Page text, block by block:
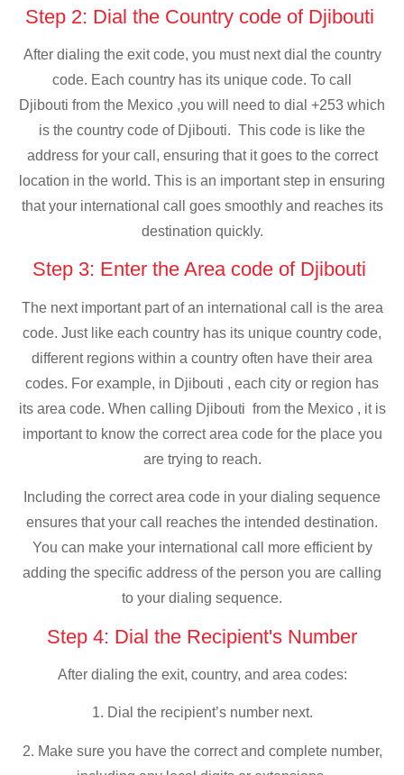
Step 2: Dial the Country code of Djibouti
After dialing the exit code, you must next dial the country
code. Each country has its unique code. To call
Djibouti from the Mexico ,you will need to dial +253 which
is the country code of Djibouti. This code is like the
address for your call, ensuring that it goes to the correct
location in the world. This is an important step in ensuring
that your international call goes smoothly and reaches its
destination quickly.
Step 3: Enter the Area code of Djibouti
The next important part of an international call is the area
code. Just like each country has its unique country code,
different regions within a country often have their area
codes. For example, in Djibouti , each city or region has
its area code. When calling Djibouti from the Mexico , it is
important to know the correct area code for the place you
are trying to reach.
Including the correct area code in your dialing sequence
ensures that your call reaches the intended destination.
You can make your international call more efficient by
adding the specific address of the person you are calling
to your dialing sequence.
Step 4: Dial the Recipient's Number
After dialing the exit, country, and area codes:
1. Dial the recipient’s number next.
2. Make sure you have the correct and complete number,